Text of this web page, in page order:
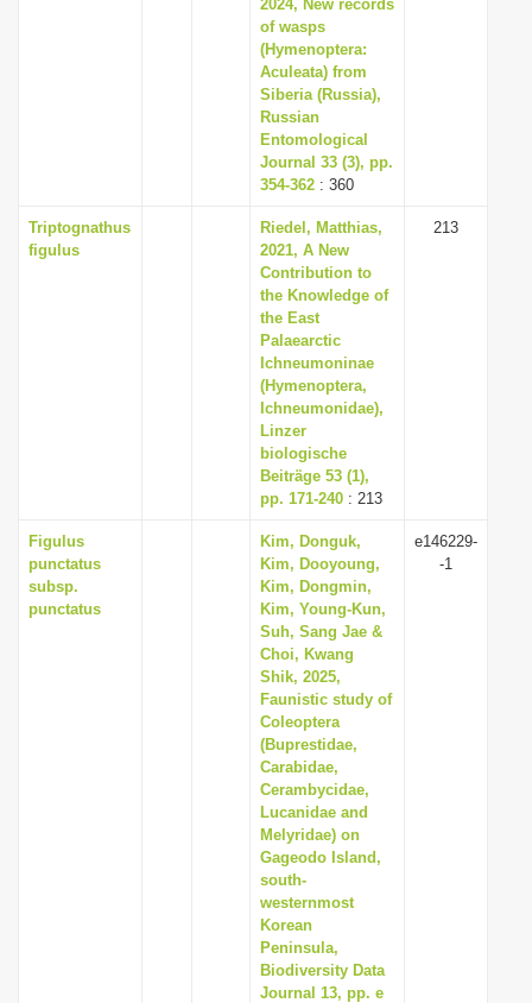
2024, New records
of wasps
(Hymenoptera:
Aculeata) from
Siberia (Russia),
Russian
Entomological
Journal 33 (3), pp.
354-362 : 360
Triptognathus
figulus
Riedel, Matthias,
2021, A New
Contribution to
the Knowledge of
the East
Palaearctic
Ichneumoninae
(Hymenoptera,
Ichneumonidae),
Linzer
biologische
Beiträge 53 (1),
pp. 171-240 : 213
213
Figulus
punctatus
subsp.
punctatus
Kim, Donguk,
Kim, Dooyoung,
Kim, Dongmin,
Kim, Young-Kun,
Suh, Sang Jae &
Choi, Kwang
Shik, 2025,
Faunistic study of
Coleoptera
(Buprestidae,
Carabidae,
Cerambycidae,
Lucanidae and
Melyridae) on
Gageodo Island,
south-
westernmost
Korean
Peninsula,
Biodiversity Data
Journal 13, pp. e
e146229-
-1